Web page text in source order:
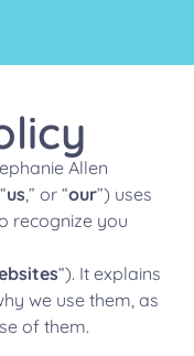
Allen
us,” or “our”) uses
recognize you
“). It explains
we use them, as
of them.